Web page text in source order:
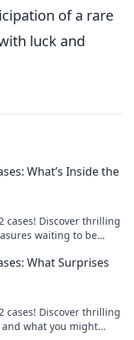
of a rare
luck and
What’s Inside the
cases! Discover thrilling
waiting to be
What Surprises
cases! Discover thrilling
what you might